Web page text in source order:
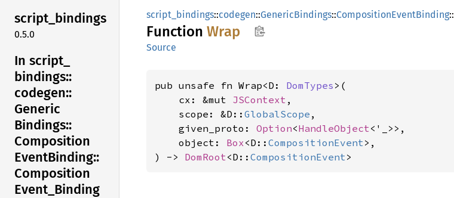
script_bindings
0.5.0
In script_
bindings::
codegen::
Generic
Bindings::
Composition
EventBinding::
Composition
Event_ Binding
script_bindings::codegen::GenericBindings::CompositionEventBinding::
Function Wrap
Source
pub unsafe fn Wrap<D: DomTypes >(
    cx: &mut
JSContext ,
    scope: &D::
GlobalScope ,
    given_proto:
Option<HandleObject<'_>>,
    object:
Box<D:: CompositionEvent>,
) -> DomRoot<D:: CompositionEvent>